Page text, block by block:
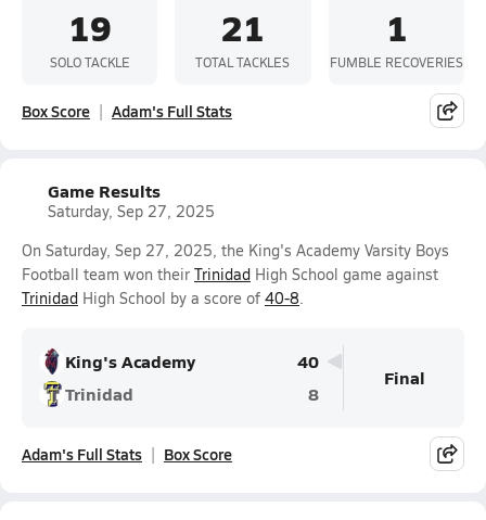
19
SOLO TACKLE
21
TOTAL TACKLES
1
FUMBLE RECOVERIES
Box Score Adam's Full Stats
Game Results
Saturday, Sep 27, 2025
On Saturday, Sep 27, 2025, the King's Academy Varsity Boys
Football team won their Trinidad High School game against
Trinidad High School by a score of 40-8.
King's Academy
40
Trinidad
8
Final
Adam's Full Stats Box Score